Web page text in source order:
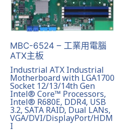
MBC-6524 – 工業用電腦
ATX主板
Industrial ATX Industrial
Motherboard with LGA1700
Socket 12/13/14th Gen
Intel® Core™ Processors,
Intel® R680E, DDR4, USB
3.2, SATA RAID, Dual LANs,
VGA/DVI/DisplayPort/HDM
I